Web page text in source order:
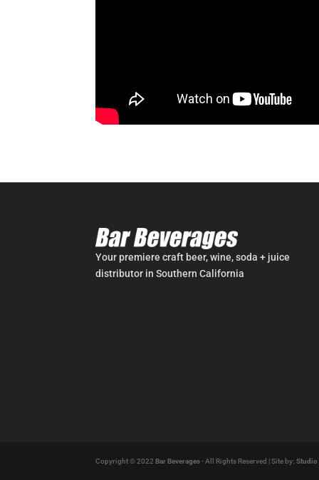
Your premiere craft beer, wine, soda + juice
distributor in Southern California
Copyright © 2022Bar Beverages- All Rights Reserved | Site by:Studio